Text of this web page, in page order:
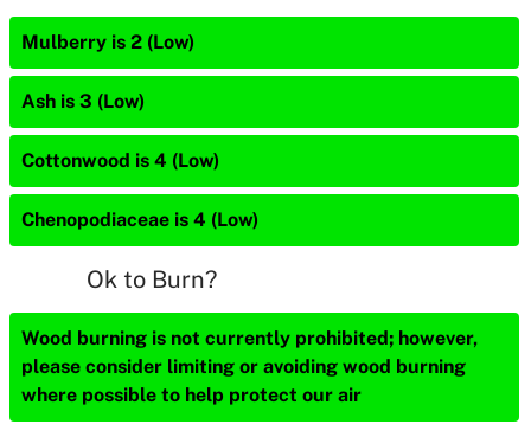
Mulberry is 2 (Low)
Ash is 3 (Low)
Cottonwood is 4 (Low)
Chenopodiaceae is 4 (Low)
Ok to Burn?
Wood burning is not currently prohibited; however,
please consider limiting or avoiding wood burning
where possible to help protect our air